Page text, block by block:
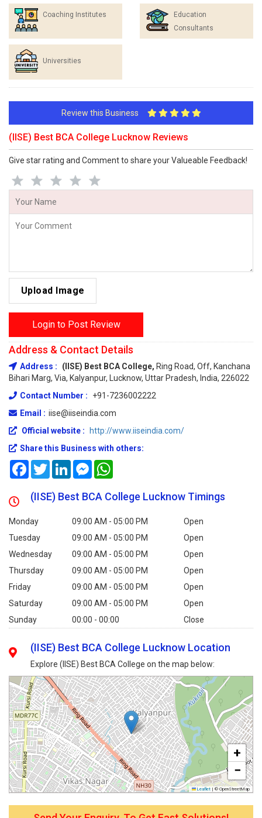
Coaching Institutes
Education
Consultants
Universities
Review this Business
(IISE) Best BCA College Lucknow Reviews
Give star rating and Comment to share your Valueable Feedback!
Upload Image
Login to Post Review
Address & Contact Details
Address : (IISE) Best BCA College, Ring Road, Off, Kanchana
Bihari Marg, Via, Kalyanpur, Lucknow, Uttar Pradesh, India, 226022
Contact Number :
+91-7236002222
Email : iise@iiseindia.com
Official website :
http://www.iiseindia.com/
Share this Business with others:
FacebookTwitterLinkedInMessenger
(IISE) Best BCA College Lucknow Timings
Monday 09:00 AM - 05:00 PM
Open
Tuesday
09:00 AM - 05:00 PM
Open
Wednesday
09:00 AM - 05:00 PM
Open
Thursday
09:00 AM - 05:00 PM
Open
Friday
09:00 AM - 05:00 PM
Open
Saturday
09:00 AM - 05:00 PM
Open
Sunday
00:00 - 00:00 Close
(IISE) Best BCA College Lucknow Location
Explore (IISE) Best BCA College on the map below:
+
−
Leaflet | © OpenStreetMap